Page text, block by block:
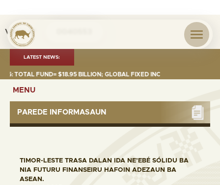
Visita nº
LATEST NEWS:
TOTAL FUND= $18.95 BILLION; GLOBAL FIXED INCOME= $12.74
MENU
PAREDE INFORMASAUN
TIMOR-LESTE TRASA DALAN IDA NE’EBÉ SÓLIDU BA
NIA FUTURU FINANSEIRU HAFOIN ADEZAUN BA
ASEAN.